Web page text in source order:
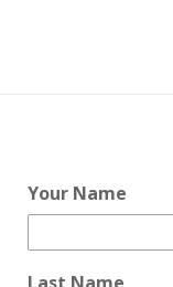
Your Name